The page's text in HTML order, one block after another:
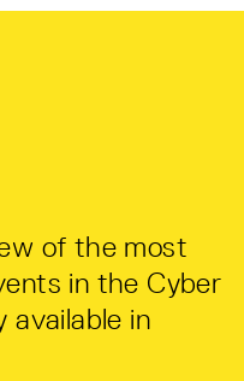
of the most
in the Cyber
available in